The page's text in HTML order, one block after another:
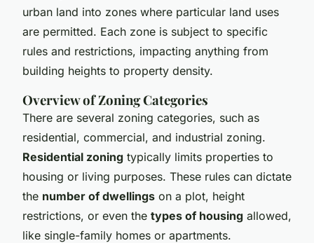
urban land into zones where particular land uses
are permitted. Each zone is subject to specific
rules and restrictions, impacting anything from
building heights to property density.
Overview of Zoning Categories
There are several zoning categories, such as
residential, commercial, and industrial zoning.
Residential zoning typically limits properties to
housing or living purposes. These rules can dictate
the number of dwellings on a plot, height
restrictions, or even the types of housing allowed,
like single-family homes or apartments.